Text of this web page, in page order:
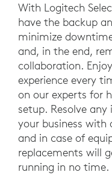
With Logitech
have the backup
minimize
and, in the end,
collaboration.
experience every
on our experts for
setup. Resolve
your business with
and in case of
replacements will
running in no time.